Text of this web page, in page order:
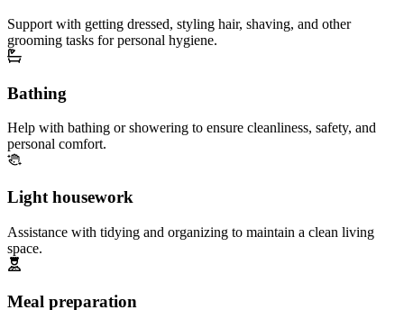
Support with getting dressed, styling hair, shaving, and other
grooming tasks for personal hygiene.
Bathing
Help with bathing or showering to ensure cleanliness, safety, and
personal comfort.
Light housework
Assistance with tidying and organizing to maintain a clean living
space.
Meal preparation